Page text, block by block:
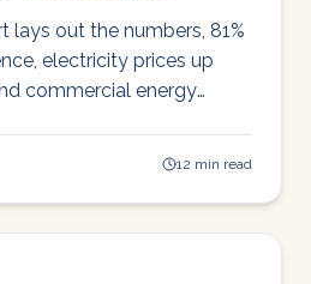
lays out the numbers, 81%
electricity prices up
commercial energy
12 min read